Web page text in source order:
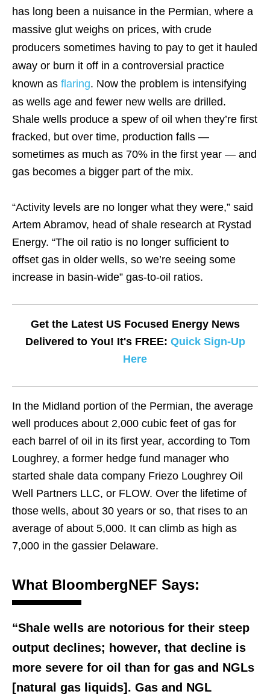
has long been a nuisance in the Permian, where a
massive glut weighs on prices, with crude
producers sometimes having to pay to get it hauled
away or burn it off in a controversial practice
known as flaring. Now the problem is intensifying
as wells age and fewer new wells are drilled.
Shale wells produce a spew of oil when they’re first
fracked, but over time, production falls —
sometimes as much as 70% in the first year — and
gas becomes a bigger part of the mix.
“Activity levels are no longer what they were,” said
Artem Abramov, head of shale research at Rystad
Energy. “The oil ratio is no longer sufficient to
offset gas in older wells, so we’re seeing some
increase in basin-wide” gas-to-oil ratios.
Get the Latest US Focused Energy News
Delivered to You! It's FREE: Quick Sign-Up
Here
In the Midland portion of the Permian, the average
well produces about 2,000 cubic feet of gas for
each barrel of oil in its first year, according to Tom
Loughrey, a former hedge fund manager who
started shale data company Friezo Loughrey Oil
Well Partners LLC, or FLOW. Over the lifetime of
those wells, about 30 years or so, that rises to an
average of about 5,000. It can climb as high as
7,000 in the gassier Delaware.
What BloombergNEF Says:
“Shale wells are notorious for their steep
output declines; however, that decline is
more severe for oil than for gas and NGLs
[natural gas liquids]. Gas and NGL